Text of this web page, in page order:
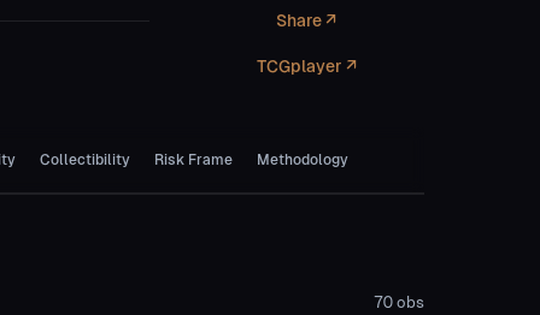
Share ↗
TCGplayer ↗
Collectibility Risk Frame Methodology
70 obs